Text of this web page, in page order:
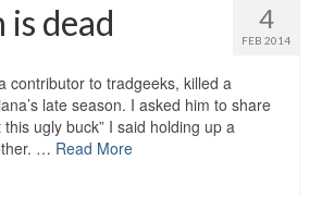
4
FEB 2014
dead
contributor to tradgeeks, killed a
late season. I asked him to share
this ugly buck” I said holding up a
… Read More